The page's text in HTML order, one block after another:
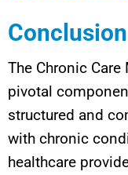
Conclusion
The Chronic
pivotal
structured and
with chronic
healthcare